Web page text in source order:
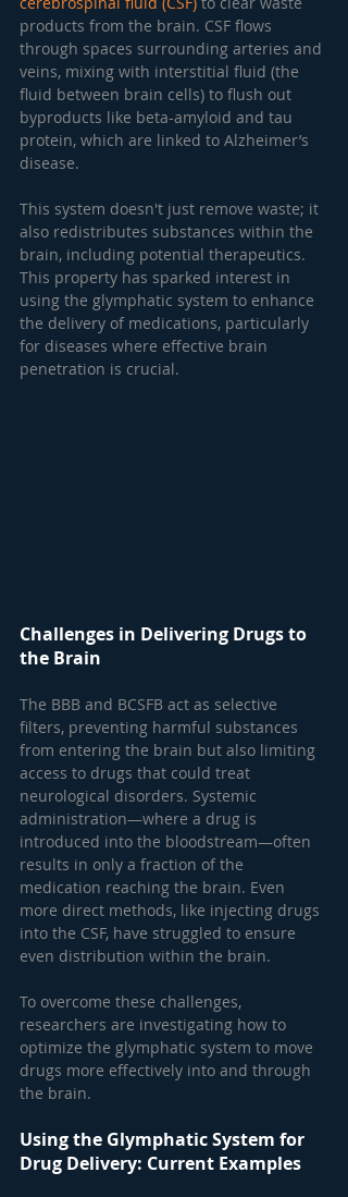
products from the brain. CSF flows
through spaces surrounding arteries and
veins, mixing with interstitial fluid (the
fluid between brain cells) to flush out
byproducts like beta-amyloid and tau
protein, which are linked to Alzheimer’s
disease.
This system doesn't just remove waste; it
also redistributes substances within the
brain, including potential therapeutics.
This property has sparked interest in
using the glymphatic system to enhance
the delivery of medications, particularly
for diseases where effective brain
penetration is crucial.
Challenges in Delivering Drugs to
the Brain
The BBB and BCSFB act as selective
filters, preventing harmful substances
from entering the brain but also limiting
access to drugs that could treat
neurological disorders. Systemic
administration—where a drug is
introduced into the bloodstream—often
results in only a fraction of the
medication reaching the brain. Even
more direct methods, like injecting drugs
into the CSF, have struggled to ensure
even distribution within the brain.
To overcome these challenges,
researchers are investigating how to
optimize the glymphatic system to move
drugs more effectively into and through
the brain.
Using the Glymphatic System for
Drug Delivery: Current Examples